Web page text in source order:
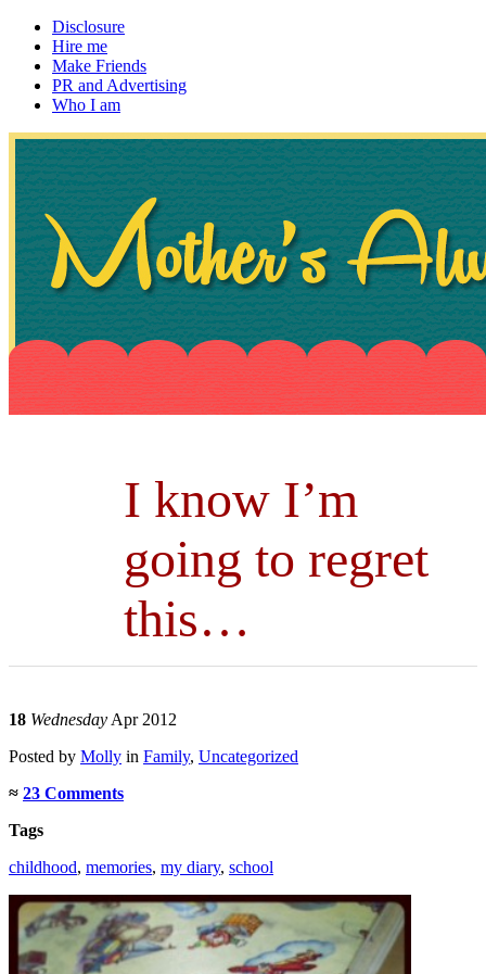
Disclosure
Hire me
Make Friends
PR and Advertising
Who I am
Mother's Always Right
~ If not, ask Gran
I know I’m
going to regret
this…
18 Wednesday Apr 2012
Posted by Molly in Family, Uncategorized
≈ 23 Comments
Tags
childhood, memories, my diary, school